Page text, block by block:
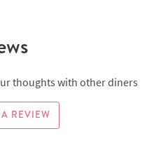
thoughts with other diners
REVIEW